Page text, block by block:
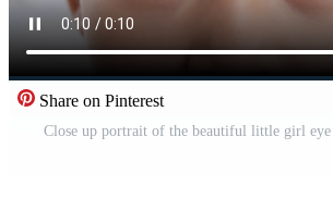
Share on Pinterest
Close up portrait of the beautiful little girl eye